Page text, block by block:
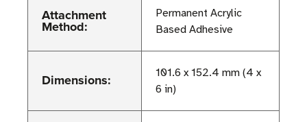
Attachment
Method:
Permanent Acrylic
Based Adhesive
Dimensions:
101.6 x 152.4 mm (4 x
6 in)